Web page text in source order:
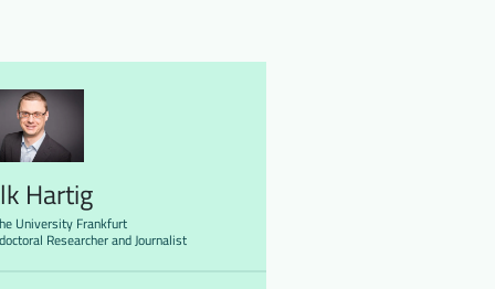
Hartig
University Frankfurt
Researcher and Journalist